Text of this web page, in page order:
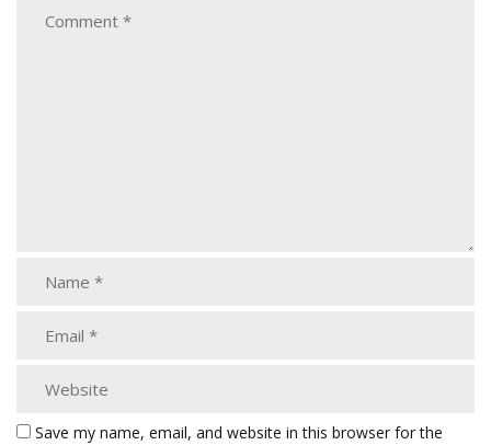
Save my name, email, and website in this browser for the